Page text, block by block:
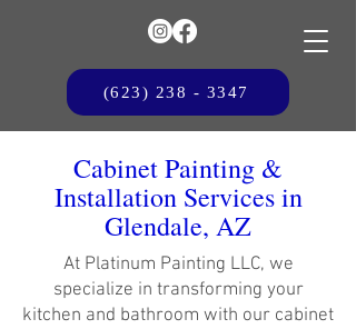
(623) 238 - 3347
Cabinet Painting &
Installation Services in
Glendale, AZ
At Platinum Painting LLC, we
specialize in transforming your
kitchen and bathroom with our cabinet